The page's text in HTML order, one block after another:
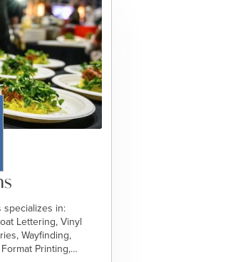
specializes in:
Lettering, Vinyl
Wayfinding,
Printing,…